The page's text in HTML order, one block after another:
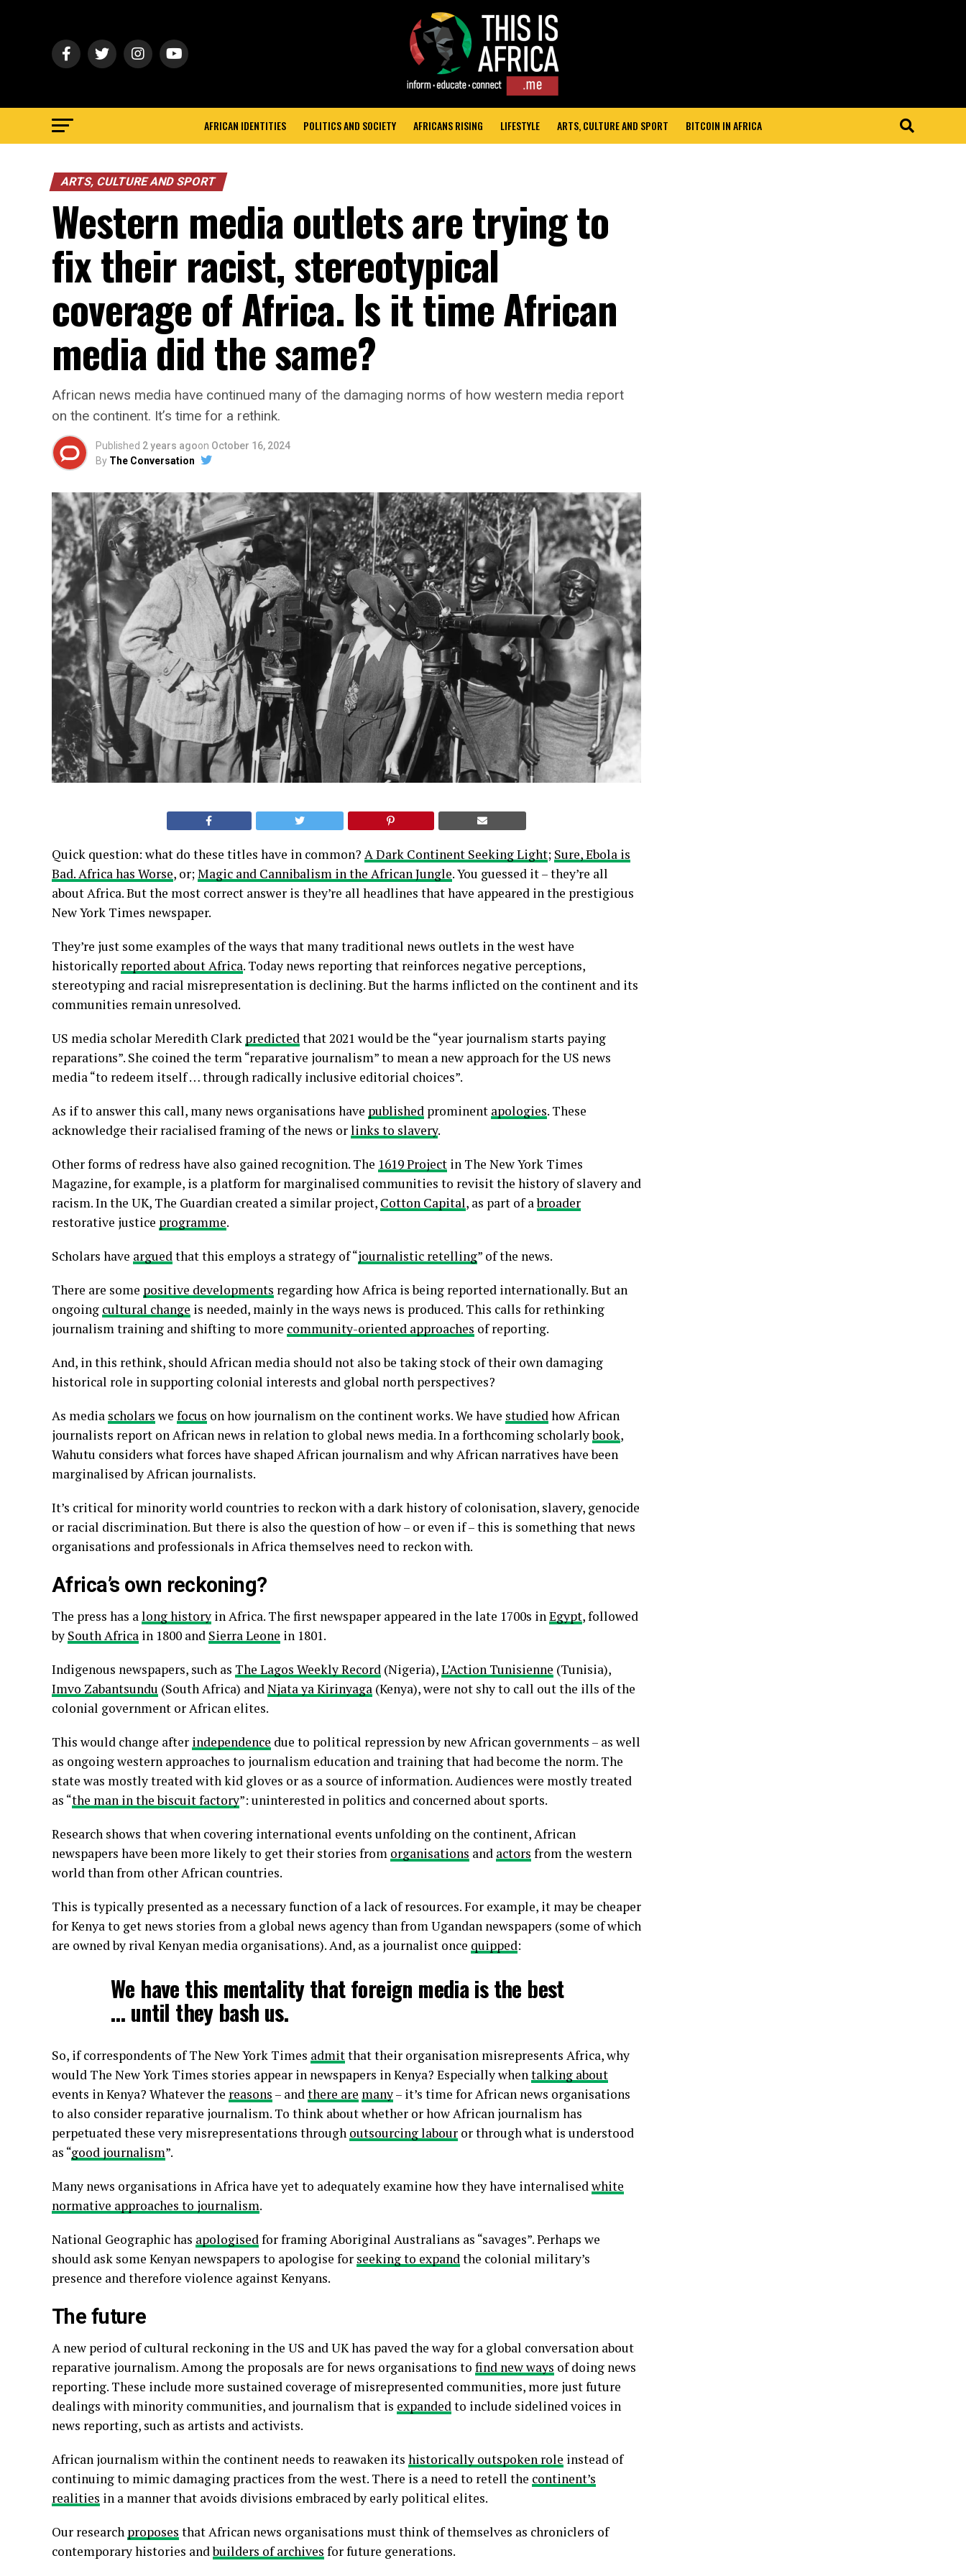
AFRICAN IDENTITIES POLITICS AND SOCIETY AFRICANS RISING LIFESTYLE ARTS, CULTURE AND SPORT BITCOIN IN AFRICA
ARTS, CULTURE AND SPORT
Western media outlets are trying to
fix their racist, stereotypical
coverage of Africa. Is it time African
media did the same?
African news media have continued many of the damaging norms of how western media report
on the continent. It’s time for a rethink.
Published 2 years agoon October 16, 2024
By The Conversation
Quick question: what do these titles have in common? A Dark Continent Seeking Light; Sure, Ebola is
Bad. Africa has Worse, or;Magic and Cannibalism in the African Jungle. You guessed it – they’re all
about Africa. But the most correct answer is they’re all headlines that have appeared in the prestigious
New York Times newspaper.
They’re just some examples of the ways that many traditional news outlets in the west have
historically reported about Africa. Today news reporting that reinforces negative perceptions,
stereotyping and racial misrepresentation is declining. But the harms inflicted on the continent and its
communities remain unresolved.
US media scholar Meredith Clark predictedthat 2021 would be the “year journalism starts paying
reparations”. She coined the term “reparative journalism” to mean a new approach for the US news
media “to redeem itself … through radically inclusive editorial choices”.
As if to answer this call, many news organisations have published prominent apologies. These
acknowledge their racialised framing of the news orlinks to slavery.
Other forms of redress have also gained recognition. The 1619 Project in The New York Times
Magazine, for example, is a platform for marginalised communities to revisit the history of slavery and
racism. In the UK, The Guardian created a similar project, Cotton Capital, as part of abroader
restorative justice programme.
Scholars have arguedthat this employs a strategy of “journalistic retelling” of the news.
There are some positive developments regarding how Africa is being reported internationally. But an
ongoing cultural change is needed, mainly in the ways news is produced. This calls for rethinking
journalism training and shifting to more community-oriented approaches of reporting.
And, in this rethink, should African media should not also be taking stock of their own damaging
historical role in supporting colonial interests and global north perspectives?
As media scholars we focus on how journalism on the continent works. We have studiedhow African
journalists report on African news in relation to global news media. In a forthcoming scholarlybook,
Wahutu considers what forces have shaped African journalism and why African narratives have been
marginalised by African journalists.
It’s critical for minority world countries to reckon with a dark history of colonisation, slavery, genocide
or racial discrimination. But there is also the question of how – or even if – this is something that news
organisations and professionals in Africa themselves need to reckon with.
Africa’s own reckoning?
The press has along history in Africa. The first newspaper appeared in the late 1700s inEgypt, followed
by South Africa in 1800 and Sierra Leone in 1801.
Indigenous newspapers, such as The Lagos Weekly Record (Nigeria),L’Action Tunisienne (Tunisia),
Imvo Zabantsundu (South Africa) andNjata ya Kirinyaga (Kenya), were not shy to call out the ills of the
colonial government or African elites.
This would change after independence due to political repression by new African governments – as well
as ongoing western approaches to journalism education and training that had become the norm. The
state was mostly treated with kid gloves or as a source of information. Audiences were mostly treated
as “the man in the biscuit factory”: uninterested in politics and concerned about sports.
Research shows that when covering international events unfolding on the continent, African
newspapers have been more likely to get their stories from organisations and actors from the western
world than from other African countries.
This is typically presented as a necessary function of a lack of resources. For example, it may be cheaper
for Kenya to get news stories from a global news agency than from Ugandan newspapers (some of which
are owned by rival Kenyan media organisations). And, as a journalist once quipped:
We have this mentality that foreign media is the best
… until they bash us.
So, if correspondents of The New York Times admitthat their organisation misrepresents Africa, why
would The New York Times stories appear in newspapers in Kenya? Especially whentalking about
events in Kenya? Whatever the reasons – andthere are many– it’s time for African news organisations
to also consider reparative journalism. To think about whether or how African journalism has
perpetuated these very misrepresentations through outsourcing labour or through what is understood
as “good journalism”.
Many news organisations in Africa have yet to adequately examine how they have internalisedwhite
normative approaches to journalism.
National Geographic has apologisedfor framing Aboriginal Australians as “savages”. Perhaps we
should ask some Kenyan newspapers to apologise for seeking to expandthe colonial military’s
presence and therefore violence against Kenyans.
The future
A new period of cultural reckoning in the US and UK has paved the way for a global conversation about
reparative journalism. Among the proposals are for news organisations to find new ways of doing news
reporting. These include more sustained coverage of misrepresented communities, more just future
dealings with minority communities, and journalism that is expandedto include sidelined voices in
news reporting, such as artists and activists.
African journalism within the continent needs to reawaken its historically outspoken role instead of
continuing to mimic damaging practices from the west. There is a need to retell the continent’s
realities in a manner that avoids divisions embraced by early political elites.
Our research proposes that African news organisations must think of themselves as chroniclers of
contemporary histories andbuilders of archives for future generations.